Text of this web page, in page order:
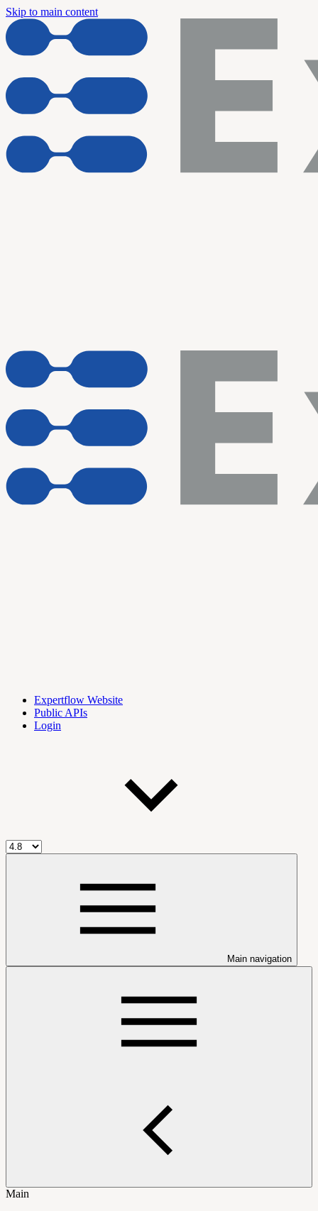
Skip to main content
Expertflow Website
Public APIs
Login
Main navigation
Main